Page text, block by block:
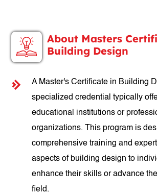
About Masters
Building Design
A Master's Certificate in Building
specialized credential typically
educational institutions or
organizations. This program is
comprehensive training and
aspects of building design to
enhance their skills or advance
field.